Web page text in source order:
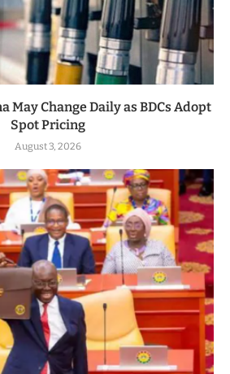
May Change Daily as BDCs Adopt
Spot Pricing
August 3, 2026